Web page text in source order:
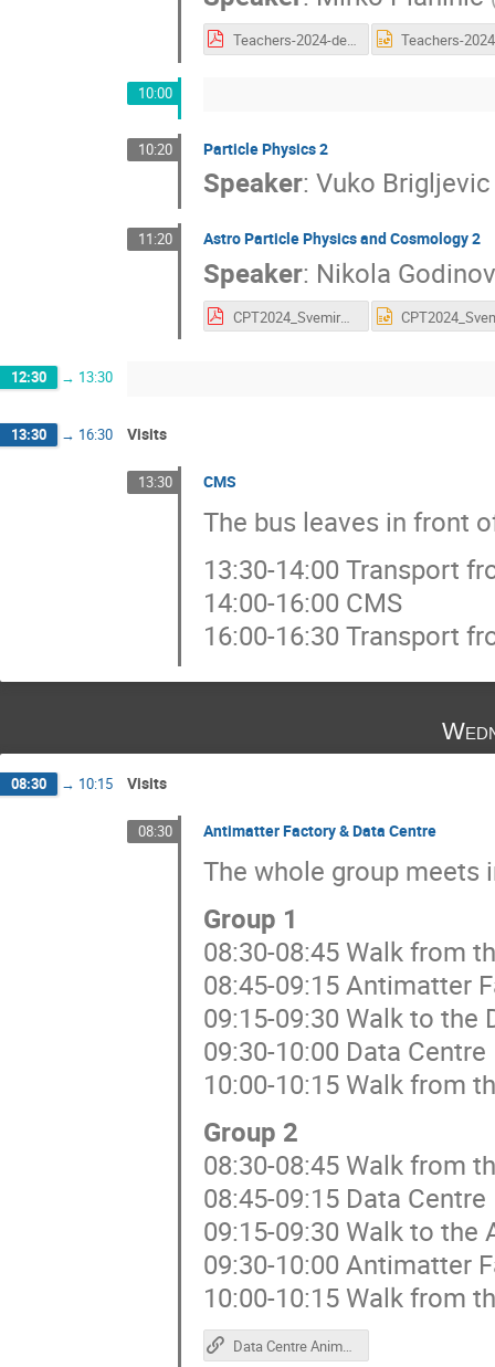
Teachers-2024-detektori-2.pdf
10:00
10:20 Particle Physics 2
Speaker: Vuko Brigljevic
11:20 Astro Particle Physics and Cosmology 2
Speaker: Nikola
CPT2024_SvemirskiGlasniciNG.pdf
12:30 → 13:30
13:30 → 16:30 Visits
13:30 CMS
The bus leaves in front
13:30-14:00 Transport
14:00-16:00 CMS
16:00-16:30 Transport
08:30 → 10:15 Visits
08:30 Antimatter Factory & Data Centre
The whole group meets
Group 1
08:30-08:45 Walk from
08:45-09:15 Antimatter
09:15-09:30 Walk to the
09:30-10:00 Data Centre
10:00-10:15 Walk from
Group 2
08:30-08:45 Walk from
08:45-09:15 Data Centre
09:15-09:30 Walk to the
09:30-10:00 Antimatter
10:00-10:15 Walk from
Data Centre Animations